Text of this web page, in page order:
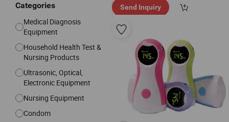
Categories
Medical Diagnosis
Equipment
Household Health Test &
Nursing Products
Ultrasonic, Optical,
Electronic Equipment
Nursing Equipment
Condom
ry"
Send Inquiry